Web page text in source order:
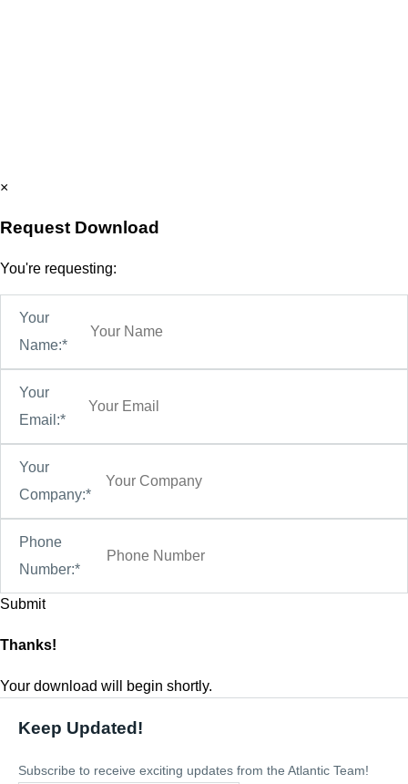
×
Request Download
You're requesting:
Your
Name:*
Your
Email:*
Your
Company:*
Phone
Number:*
Thanks!
Your download will begin shortly.
Keep Updated!
Subscribe to receive exciting updates from the Atlantic Team!